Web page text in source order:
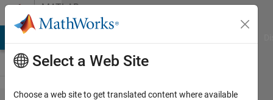
Skip to contentMATLAB
Answers
Select a Web Site
Choose a web site to get translated content where available